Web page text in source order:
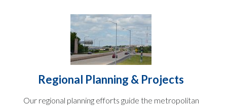
Regional Planning & Projects
Our regional planning efforts guide the metropolitan